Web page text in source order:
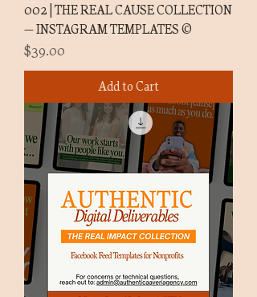
002 | THE REAL CAUSE COLLECTION
— INSTAGRAM TEMPLATES ©
Price
$39.00
Add to Cart